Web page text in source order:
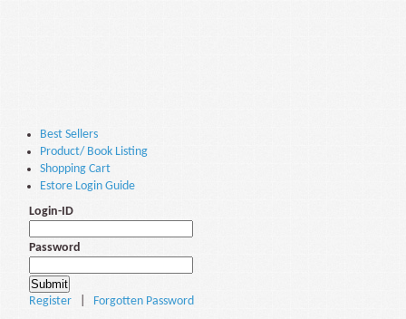
Best Sellers
Product/ Book Listing
Shopping Cart
Estore Login Guide
Login-ID
Password
Register Forgotten Password